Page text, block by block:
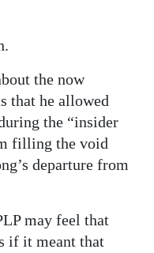
the now
that he allowed
the “insider
filling the void
departure from
may feel that
if it meant that